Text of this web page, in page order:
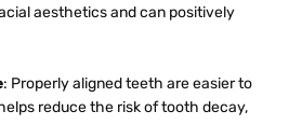
aesthetics and can positively
: Properly aligned teeth are easier to
reduce the risk of tooth decay,